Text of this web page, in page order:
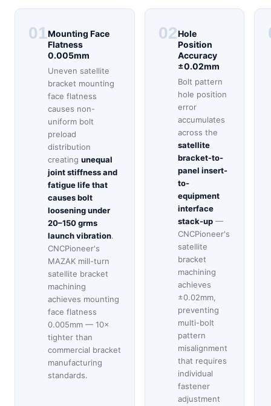
01Mounting Face
Flatness
0.005mm
Uneven satellite
bracket mounting
face flatness
causes non-
uniform bolt
preload
distribution
creating unequal
joint stiffness and
fatigue life that
causes bolt
loosening under
20–150 grms
launch vibration.
CNCPioneer's
MAZAK mill-turn
satellite bracket
machining
achieves mounting
face flatness
0.005mm — 10×
tighter than
commercial bracket
manufacturing
standards.
02Hole
Position
Accuracy
±0.02mm
Bolt pattern
hole position
error
accumulates
across the
satellite
bracket-to-
panel insert-
to-
equipment
interface
stack-up —
CNCPioneer's
satellite
bracket
machining
achieves
±0.02mm,
preventing
multi-bolt
pattern
misalignment
that requires
individual
fastener
adjustment